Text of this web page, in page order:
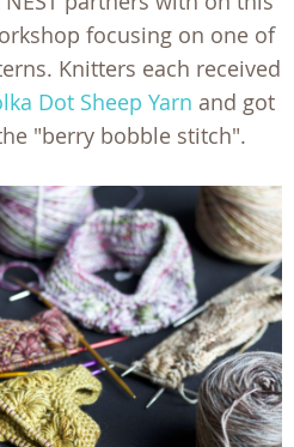
focusing on one of
Knitters each received
Dot Sheep Yarn and got
"berry bobble stitch".